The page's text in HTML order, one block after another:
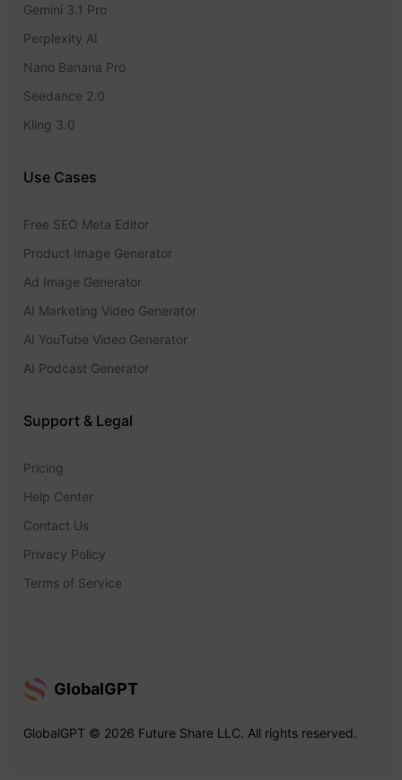
Gemini 3.1 Pro
Perplexity AI
Nano Banana Pro
Seedance 2.0
Kling 3.0
Use Cases
Free SEO Meta Editor
Product Image Generator
Ad Image Generator
AI Marketing Video Generator
AI YouTube Video Generator
AI Podcast Generator
Support & Legal
Pricing
Help Center
Contact Us
Privacy Policy
Terms of Service
GlobalGPT
GlobalGPT © 2026 Future Share LLC. All rights reserved.